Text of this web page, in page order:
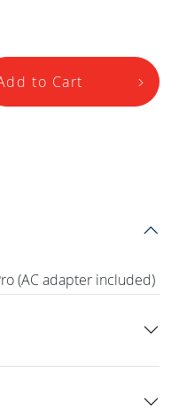
to Cart
(AC adapter included)